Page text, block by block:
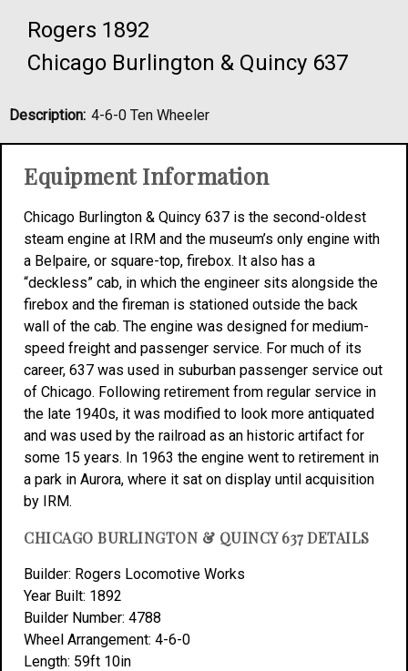
Rogers 1892
Chicago Burlington & Quincy 637
Description: 4-6-0 Ten Wheeler
Equipment Information
Chicago Burlington & Quincy 637 is the second-oldest
steam engine at IRM and the museum’s only engine with
a Belpaire, or square-top, firebox. It also has a
“deckless” cab, in which the engineer sits alongside the
firebox and the fireman is stationed outside the back
wall of the cab. The engine was designed for medium-
speed freight and passenger service. For much of its
career, 637 was used in suburban passenger service out
of Chicago. Following retirement from regular service in
the late 1940s, it was modified to look more antiquated
and was used by the railroad as an historic artifact for
some 15 years. In 1963 the engine went to retirement in
a park in Aurora, where it sat on display until acquisition
by IRM.
CHICAGO BURLINGTON & QUINCY 637 DETAILS
Builder: Rogers Locomotive Works
Year Built: 1892
Builder Number: 4788
Wheel Arrangement: 4-6-0
Length: 59ft 10in